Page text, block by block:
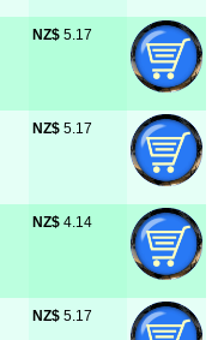
NZ$ 5.17
NZ$ 5.17
NZ$ 4.14
NZ$ 5.17